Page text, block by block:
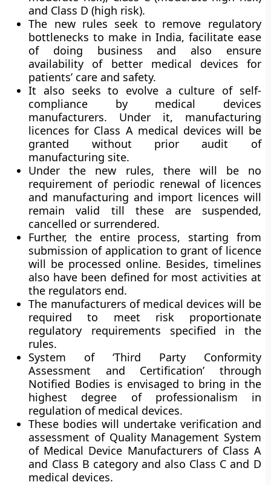
and Class D (high risk).
The new rules seek to remove regulatory
bottlenecks to make in India, facilitate ease
of doing business and also ensure
availability of better medical devices for
patients’ care and safety.
It also seeks to evolve a culture of self-
compliance by medical devices
manufacturers. Under it, manufacturing
licences for Class A medical devices will be
granted without prior audit of
manufacturing site.
Under the new rules, there will be no
requirement of periodic renewal of licences
and manufacturing and import licences will
remain valid till these are suspended,
cancelled or surrendered.
Further, the entire process, starting from
submission of application to grant of licence
will be processed online. Besides, timelines
also have been defined for most activities at
the regulators end.
The manufacturers of medical devices will be
required to meet risk proportionate
regulatory requirements specified in the
rules.
System of ‘Third Party Conformity
Assessment and Certification’ through
Notified Bodies is envisaged to bring in the
highest degree of professionalism in
regulation of medical devices.
These bodies will undertake verification and
assessment of Quality Management System
of Medical Device Manufacturers of Class A
and Class B category and also Class C and D
medical devices.